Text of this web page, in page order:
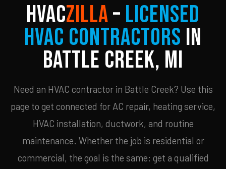
HVACZILLA– Licensed
HVAC Contractors in
Battle Creek, MI
Need an HVAC contractor in Battle Creek? Use this
page to get connected for AC repair, heating service,
HVAC installation, ductwork, and routine
maintenance. Whether the job is residential or
commercial, the goal is the same: get a qualified